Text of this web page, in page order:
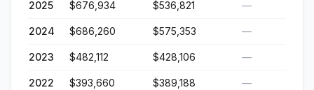
2025 $676,934 $536,821 —
2024 $686,260 $575,353 —
2023 $482,112 $428,106 —
2022 $393,660 $389,188 —